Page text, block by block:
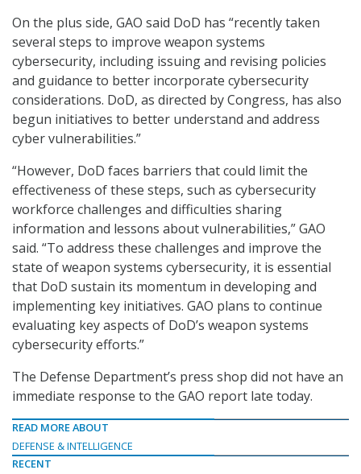
On the plus side, GAO said DoD has “recently taken
several steps to improve weapon systems
cybersecurity, including issuing and revising policies
and guidance to better incorporate cybersecurity
considerations. DoD, as directed by Congress, has also
begun initiatives to better understand and address
cyber vulnerabilities.”
“However, DoD faces barriers that could limit the
effectiveness of these steps, such as cybersecurity
workforce challenges and difficulties sharing
information and lessons about vulnerabilities,” GAO
said. “To address these challenges and improve the
state of weapon systems cybersecurity, it is essential
that DoD sustain its momentum in developing and
implementing key initiatives. GAO plans to continue
evaluating key aspects of DoD’s weapon systems
cybersecurity efforts.”
The Defense Department’s press shop did not have an
immediate response to the GAO report late today.
READ MORE ABOUT
DEFENSE & INTELLIGENCE
RECENT